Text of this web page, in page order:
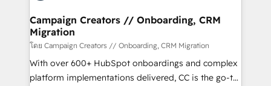
and manufacturers since 2002, we are committed to
empowering our clients and developing their
autonomy. Get to grips with HubSpot through
guided implementation and seamless integration of
the CRM platform into your digital ecosystem. Would
you like support in deploying your inbound
Campaign Creators // Onboarding, CRM
Migration
โดย Campaign Creators // Onboarding, CRM Migration
With over 600+ HubSpot onboardings and complex
platform implementations delivered, CC is the go-to